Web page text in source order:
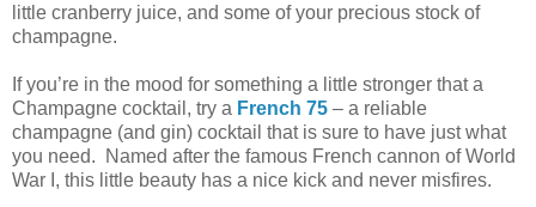
little cranberry juice, and some of your precious stock of
champagne.
If you’re in the mood for something a little stronger that a
Champagne cocktail, try a French 75 – a reliable
champagne (and gin) cocktail that is sure to have just what
you need.
Named after the famous French cannon of World
War I, this little beauty has a nice kick and never misfires.